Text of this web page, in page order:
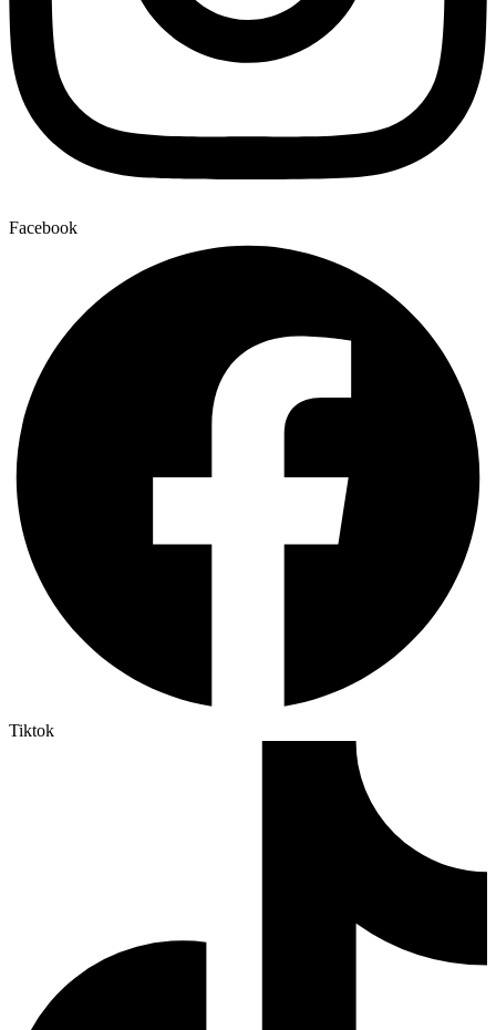
Facebook
Tiktok